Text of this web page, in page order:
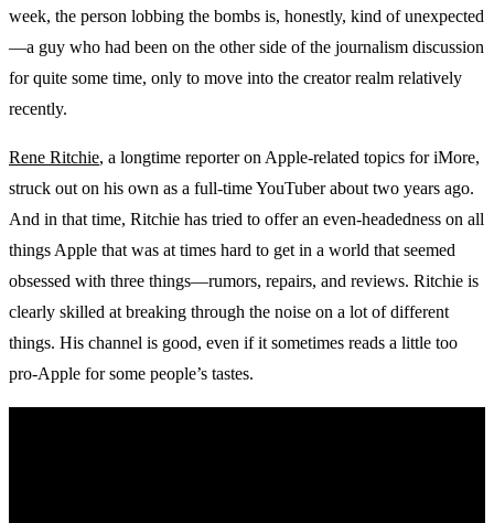
week, the person lobbing the bombs is, honestly, kind of unexpected
—a guy who had been on the other side of the journalism discussion
for quite some time, only to move into the creator realm relatively
recently.
Rene Ritchie, a longtime reporter on Apple-related topics for iMore,
struck out on his own as a full-time YouTuber about two years ago.
And in that time, Ritchie has tried to offer an even-headedness on all
things Apple that was at times hard to get in a world that seemed
obsessed with three things—rumors, repairs, and reviews. Ritchie is
clearly skilled at breaking through the noise on a lot of different
things. His channel is good, even if it sometimes reads a little too
pro-Apple for some people’s tastes.